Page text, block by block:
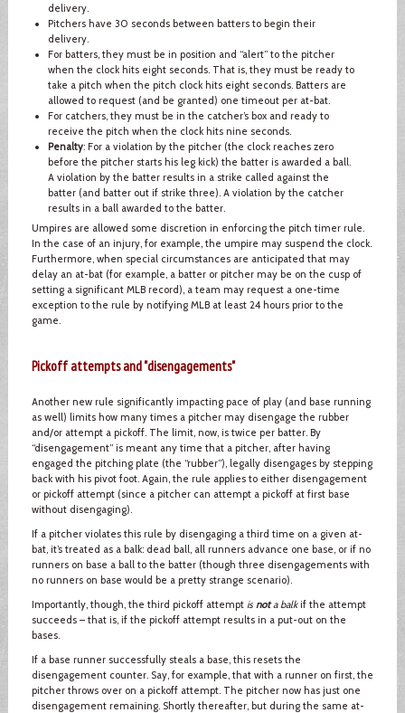
delivery.
Pitchers have 30 seconds between batters to begin their
delivery.
For batters, they must be in position and “alert” to the pitcher
when the clock hits eight seconds. That is, they must be ready to
take a pitch when the pitch clock hits eight seconds. Batters are
allowed to request (and be granted) one timeout per at-bat.
For catchers, they must be in the catcher’s box and ready to
receive the pitch when the clock hits nine seconds.
Penalty: For a violation by the pitcher (the clock reaches zero
before the pitcher starts his leg kick) the batter is awarded a ball.
A violation by the batter results in a strike called against the
batter (and batter out if strike three). A violation by the catcher
results in a ball awarded to the batter.
Umpires are allowed some discretion in enforcing the pitch timer rule.
In the case of an injury, for example, the umpire may suspend the clock.
Furthermore, when special circumstances are anticipated that may
delay an at-bat (for example, a batter or pitcher may be on the cusp of
setting a significant MLB record), a team may request a one-time
exception to the rule by notifying MLB at least 24 hours prior to the
game.
Pickoff attempts and "disengagements"
Another new rule significantly impacting pace of play (and base running
as well) limits how many times a pitcher may disengage the rubber
and/or attempt a pickoff. The limit, now, is twice per batter. By
“disengagement” is meant any time that a pitcher, after having
engaged the pitching plate (the “rubber”), legally disengages by stepping
back with his pivot foot. Again, the rule applies to either disengagement
or pickoff attempt (since a pitcher can attempt a pickoff at first base
without disengaging).
If a pitcher violates this rule by disengaging a third time on a given at-
bat, it’s treated as a balk: dead ball, all runners advance one base, or if no
runners on base a ball to the batter (though three disengagements with
no runners on base would be a pretty strange scenario).
Importantly, though, the third pickoff attempt is nota balkif the attempt
succeeds – that is, if the pickoff attempt results in a put-out on the
bases.
If a base runner successfully steals a base, this resets the
disengagement counter. Say, for example, that with a runner on first, the
pitcher throws over on a pickoff attempt. The pitcher now has just one
disengagement remaining. Shortly thereafter, but during the same at-